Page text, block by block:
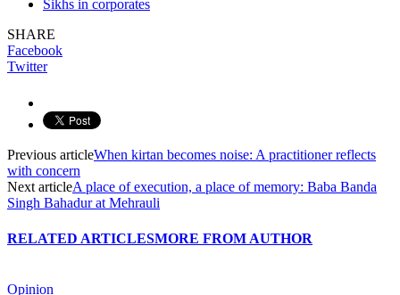
Sikhs in corporates
SHARE
Facebook
Twitter
Previous articleWhen kirtan becomes noise: A practitioner reflects
with concern
Next articleA place of execution, a place of memory: Baba Banda
Singh Bahadur at Mehrauli
RELATED ARTICLESMORE FROM AUTHOR
Opinion